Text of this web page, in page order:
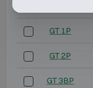
GT 1P
GT 2P
GT 3BP